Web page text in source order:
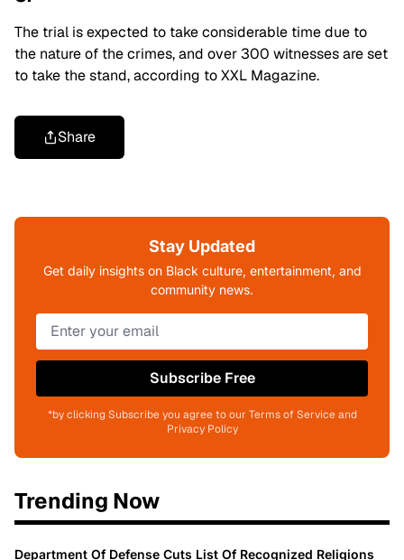
The trial is expected to take considerable time due to
the nature of the crimes, and over 300 witnesses are set
to take the stand, according toXXL Magazine.
Share
Stay Updated
Get daily insights on Black culture, entertainment, and
community news.
Subscribe Free
*by clicking Subscribe you agree to our Terms of Service and
Privacy Policy
Trending Now
Department Of Defense Cuts List Of Recognized Religions